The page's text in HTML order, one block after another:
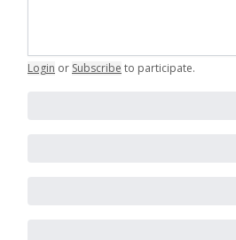
Login or Subscribe to participate.